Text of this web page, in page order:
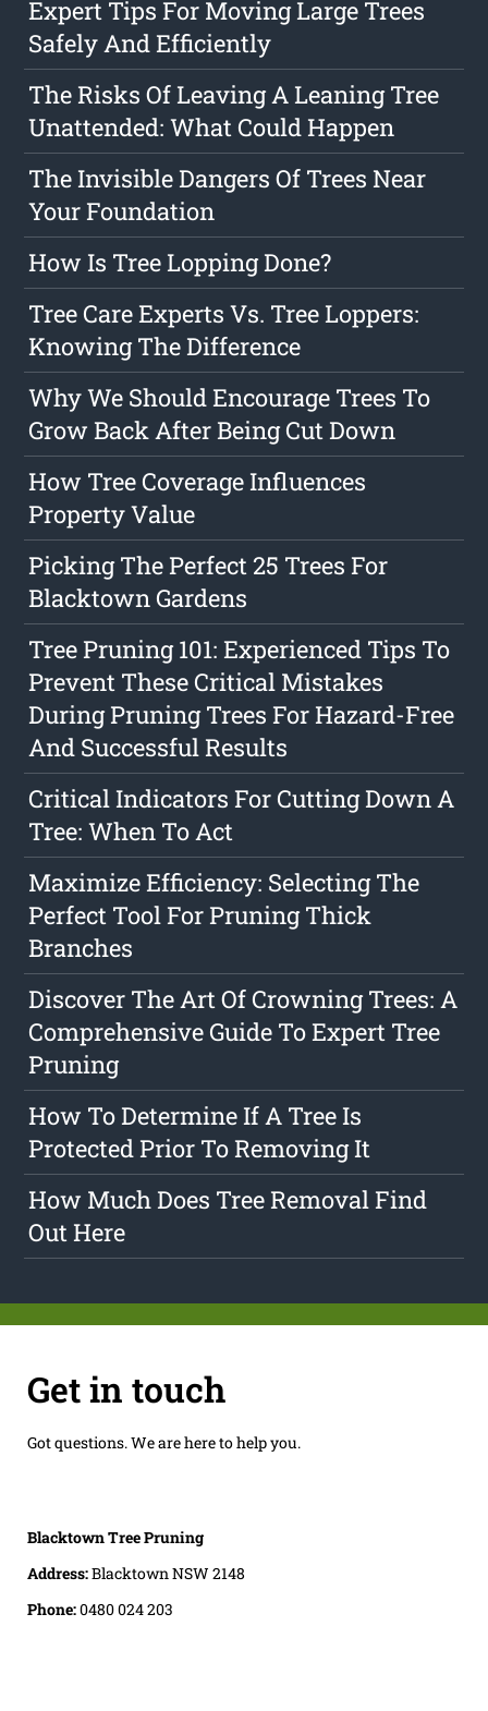
Expert Tips For Moving Large Trees
Safely And Efficiently
The Risks Of Leaving A Leaning Tree
Unattended: What Could Happen
The Invisible Dangers Of Trees Near
Your Foundation
How Is Tree Lopping Done?
Tree Care Experts Vs. Tree Loppers:
Knowing The Difference
Why We Should Encourage Trees To
Grow Back After Being Cut Down
How Tree Coverage Influences
Property Value
Picking The Perfect 25 Trees For
Blacktown Gardens
Tree Pruning 101: Experienced Tips To
Prevent These Critical Mistakes
During Pruning Trees For Hazard-Free
And Successful Results
Critical Indicators For Cutting Down A
Tree: When To Act
Maximize Efficiency: Selecting The
Perfect Tool For Pruning Thick
Branches
Discover The Art Of Crowning Trees: A
Comprehensive Guide To Expert Tree
Pruning
How To Determine If A Tree Is
Protected Prior To Removing It
How Much Does Tree Removal Find
Out Here
Get in touch
Got questions. We are here to help you.
Blacktown Tree Pruning
Address:Blacktown NSW 2148
Phone:0480 024 203